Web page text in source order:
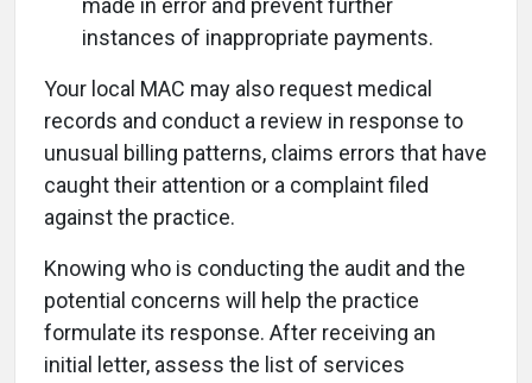
made in error and prevent further
instances of inappropriate payments.
Your local MAC may also request medical
records and conduct a review in response to
unusual billing patterns, claims errors that have
caught their attention or a complaint filed
against the practice.
Knowing who is conducting the audit and the
potential concerns will help the practice
formulate its response. After receiving an
initial letter, assess the list of services